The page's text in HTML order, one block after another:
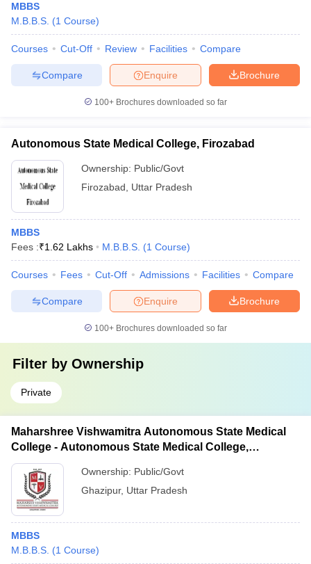
MBBS
M.B.B.S. (1 Course)
Courses Cut-Off Review Facilities Compare
Brochure
Enquire
Compare
100+ Brochures downloaded so far
Autonomous State Medical College, Firozabad
Ownership: Public/Govt
Firozabad
Uttar Pradesh
MBBS
Fees :₹1.62 Lakhs M.B.B.S. (1 Course)
Courses Fees Cut-Off Admissions Facilities Compare
Brochure
Enquire
Compare
100+ Brochures downloaded so far
Filter by Ownership
Private
Maharshree Vishwamitra Autonomous State Medical
College - Autonomous State Medical College,
Ghazipur
Ownership: Public/Govt
Ghazipur, Uttar Pradesh
MBBS
M.B.B.S. (1 Course)